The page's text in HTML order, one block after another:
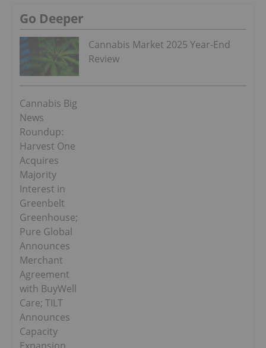
Go Deeper
Cannabis Market 2025 Year-End
Review
Cannabis Big
News
Roundup:
Harvest One
Acquires
Majority
Interest in
Greenbelt
Greenhouse;
Pure Global
Announces
Merchant
Agreement
with BuyWell
Care; TILT
Announces
Capacity